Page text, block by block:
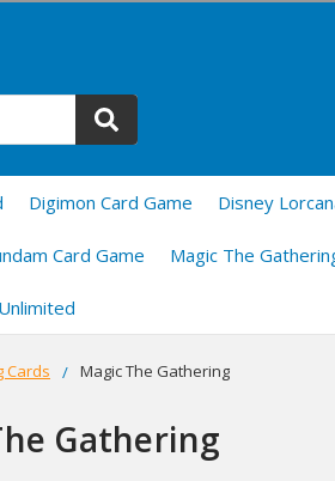
Digimon Card Game Disney
Card Game Magic The
Cards Magic The Gathering
Gathering